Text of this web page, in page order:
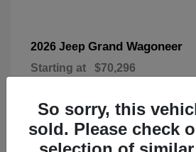
2026 Jeep Grand Wagoneer
Starting at $70,296
So sorry, this
sold. Please check